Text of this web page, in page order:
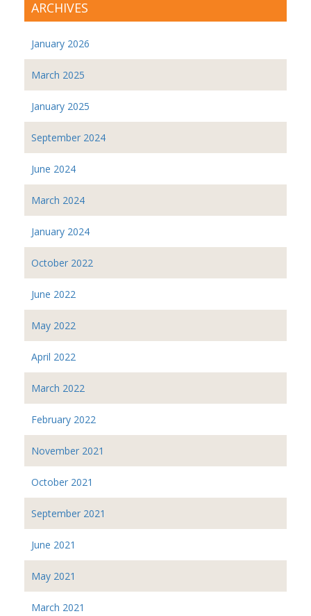
ARCHIVES
January 2026
March 2025
January 2025
September 2024
June 2024
March 2024
January 2024
October 2022
June 2022
May 2022
April 2022
March 2022
February 2022
November 2021
October 2021
September 2021
June 2021
May 2021
March 2021